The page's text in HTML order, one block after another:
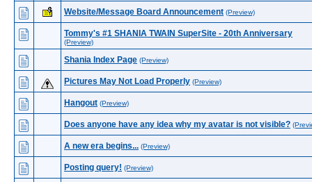
Website/Message Board Announcement (Preview)
Tommy's #1 SHANIA TWAIN SuperSite - 20th Anniversary
(Preview)
Shania Index Page (Preview)
Pictures May Not Load Properly (Preview)
Hangout (Preview)
Does anyone have any idea why my avatar is not visible?
A new era begins... (Preview)
Posting query! (Preview)